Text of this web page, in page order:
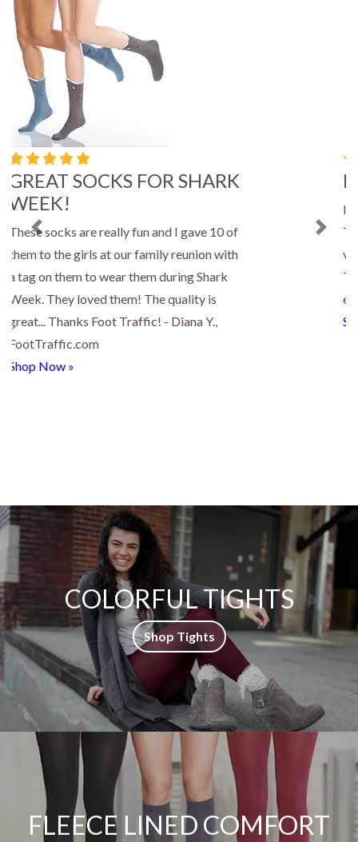
Bumble Bee Socks
I ordered four pair of bee socks for gifts.
They were delivered so quickly and I was
very pleased with the quality of the socks.
Thank you for a great shopping
experience! - Paula, FootTraffic.com
Shop Now »
Previous Next
COLORFUL TIGHTS
Shop Tights
FLEECE LINED COMFORT